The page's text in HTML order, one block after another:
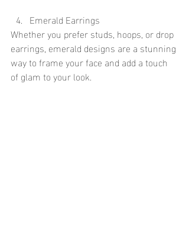
Emerald Earrings
Whether you prefer studs, hoops, or drop
earrings, emerald designs are a stunning
way to frame your face and add a touch
of glam to your look.